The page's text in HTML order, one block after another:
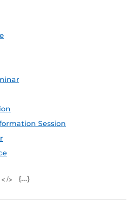
Session
iCal Feed (ICS)
Microsoft Outlook Feed (ICS)
RSS Feed